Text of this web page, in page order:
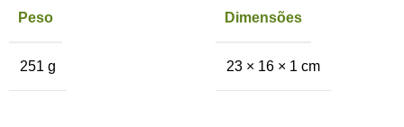
Peso
251 g
Dimensões
23 × 16 × 1 cm